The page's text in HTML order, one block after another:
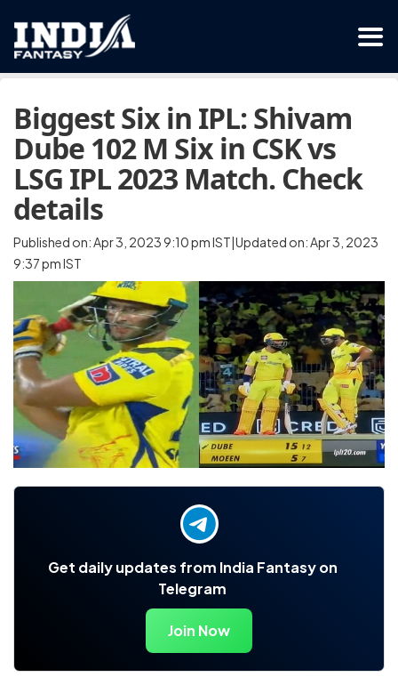
Biggest Six in IPL: Shivam
Dube 102 M Six in CSK vs
LSG IPL 2023 Match. Check
details
Published on: Apr 3, 2023 9:10 pm IST|Updated on: Apr 3, 2023
9:37 pm IST
Get daily updates from India Fantasy on
Telegram
Join Now